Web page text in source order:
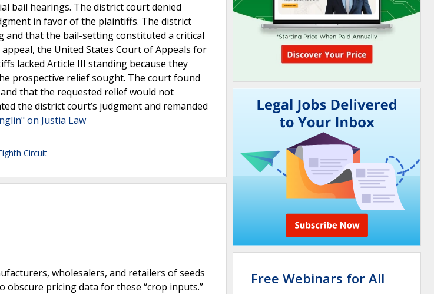
bail hearings. The district court denied
in favor of the plaintiffs. The district
that the bail-setting constituted a critical
the United States Court of Appeals for
lacked Article III standing because they
prospective relief sought. The court found
that the requested relief would not
the district court’s judgment and remanded
on Justia Law
Circuit
wholesalers, and retailers of seeds
pricing data for these “crop inputs.”
Free Webinars for All